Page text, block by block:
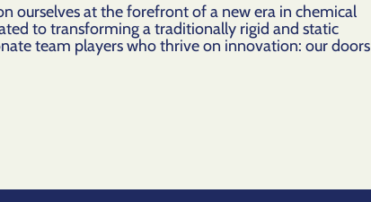
ourselves at the forefront of a new era in chemical
to transforming a traditionally rigid and static
team players who thrive on innovation: our doors